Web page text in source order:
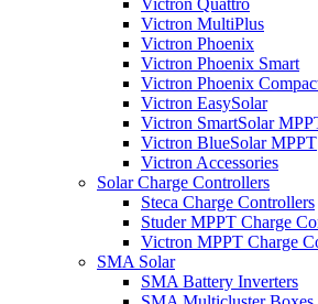
Victron Quattro
Victron MultiPlus
Victron Phoenix
Victron Phoenix Smart
Victron Phoenix
Victron EasySolar
Victron SmartSolar
Victron BlueSolar MPPT
Victron Accessories
Solar Charge Controllers
Steca Charge Controllers
Studer MPPT Charge
Victron MPPT Charge
SMA Solar
SMA Battery Inverters